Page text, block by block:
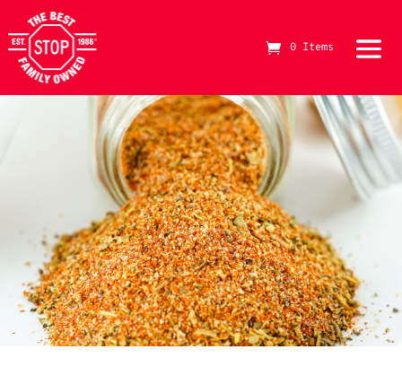
The Best Stop Family Owned Logo
0 Items